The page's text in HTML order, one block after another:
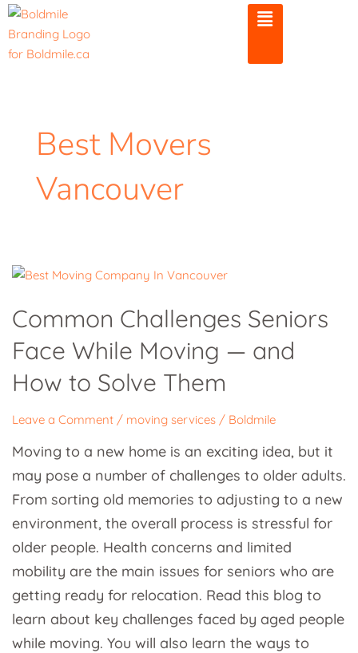
Skip
to
content
Best Movers
Vancouver
Common Challenges Seniors
Face While Moving — and
How to Solve Them
Leave a Comment / moving services / Boldmile
Moving to a new home is an exciting idea, but it
may pose a number of challenges to older adults.
From sorting old memories to adjusting to a new
environment, the overall process is stressful for
older people. Health concerns and limited
mobility are the main issues for seniors who are
getting ready for relocation. Read this blog to
learn about key challenges faced by aged people
while moving. You will also learn the ways to
Common
Seniors
Face
While
Moving
—
and
to
Solve
Them